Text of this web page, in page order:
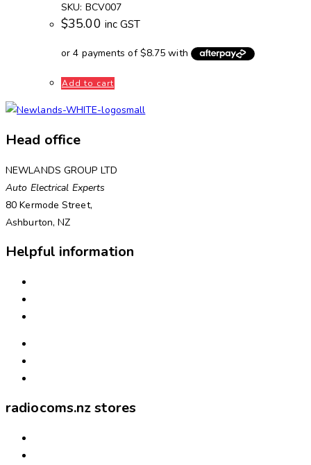
SKU: BCV007
$35.00 inc GST
Add to cart
Head office
NEWLANDS GROUP LTD
Auto Electrical Experts
80 Kermode Street,
Ashburton, NZ
Helpful information
radiocoms.nz stores